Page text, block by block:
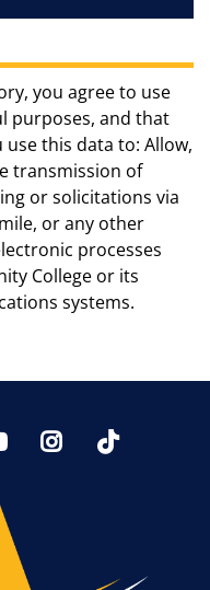
you agree to use
purposes, and that
this data to: Allow,
transmission of
or solicitations via
or any other
processes
College or its
systems.
YoutTubeInstagram